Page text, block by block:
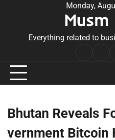
Monday,
Musm
Everything related to
Bhutan Reveals
vernment Bitcoin